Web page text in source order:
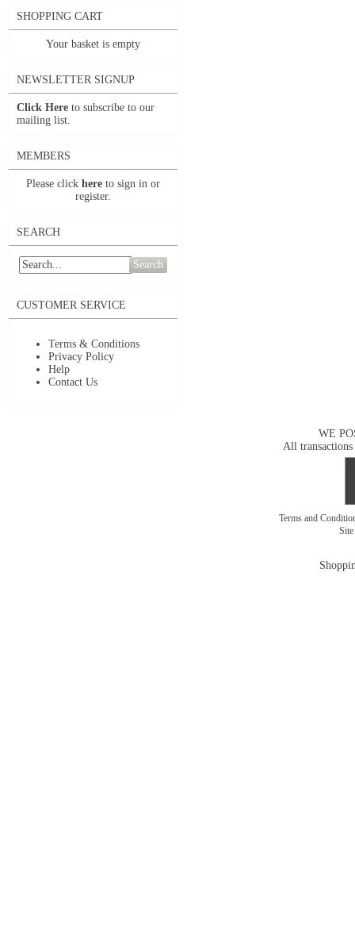
SHOPPING CART
Your basket is empty
NEWSLETTER SIGNUP
Click Here to subscribe to our
mailing list.
MEMBERS
Please click here to sign in or
register.
SEARCH
Search
CUSTOMER SERVICE
Terms & Conditions
Privacy Policy
Help
Contact Us
WE
All transactions
Terms and